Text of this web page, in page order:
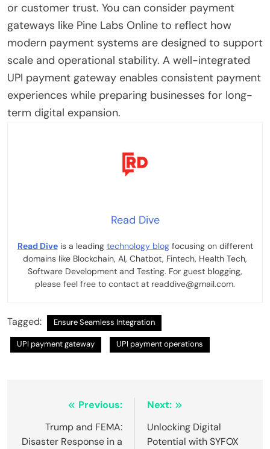
or customer trust. You can consider payment
gateways like Pine Labs Online to reflect how
modern payment systems are designed to support
scale and operational stability. A well-integrated
UPI payment gateway enables consistent payment
experiences while preparing businesses for long-
term digital expansion.
Read Dive
Read Diveis a leading technology blogfocusing on different
domains like Blockchain, AI, Chatbot, Fintech, Health Tech,
Software Development and Testing. For guest blogging,
please feel free to contact at readdive@gmail.com.
Tagged: Ensure Seamless Integration
UPI payment gateway UPI payment operations
navigation
Previous:
Trump and FEMA:
Disaster Response in a
Next:
Unlocking Digital
Potential with SYFOX